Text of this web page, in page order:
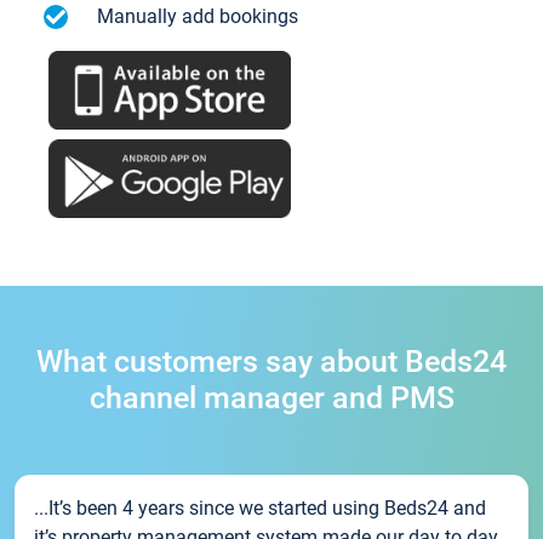
Manually add bookings
What customers say about Beds24
channel manager and PMS
...It’s been 4 years since we started using Beds24 and